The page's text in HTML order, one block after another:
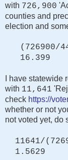
with 726,900
counties and
election and
(726900/
16.399
I have
with 11,641
check https://
whether or not
not voted yet, do
11641/
1.5629